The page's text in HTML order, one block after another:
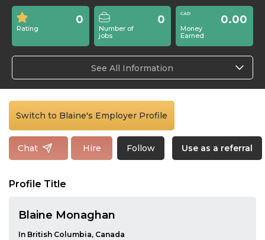
Rating
0
Number of
jobs
0
Money
Earned
0.00
See All Information
Switch to Blaine's Employer Profile
Chat Hire Follow Use as a referral
Profile Title
Blaine Monaghan
In British Columbia, Canada